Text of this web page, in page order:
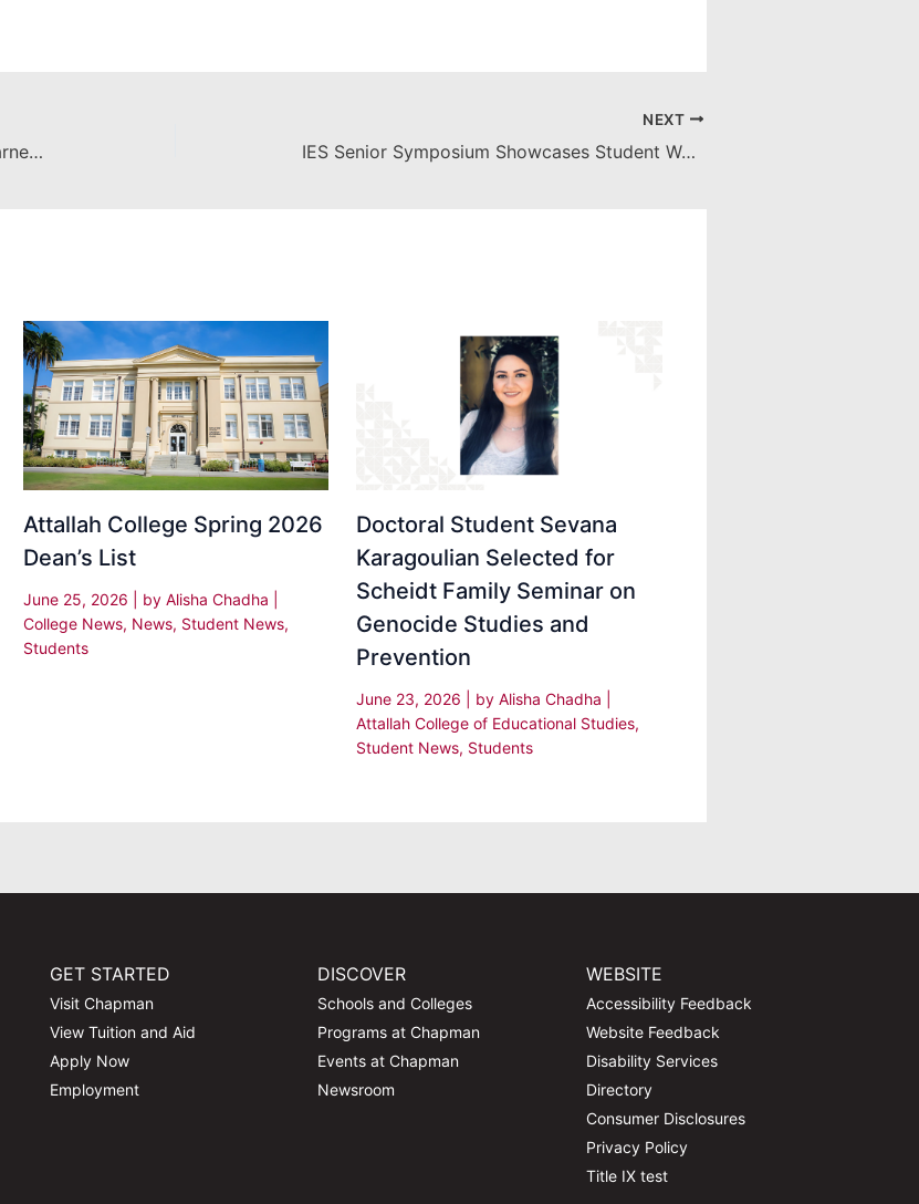
From IES to the Classroom – Samantha Barnes ’17
NEXT
IES Senior Symposium Showcases Student Work
Attallah College Spring 2026
Dean’s List
June 25, 2026 | by Alisha Chadha
College News, News, Student News,
Students
Doctoral Student Sevana
Karagoulian Selected for
Scheidt Family Seminar on
Genocide Studies and
Prevention
June 23, 2026 | by Alisha Chadha
Attallah College of Educational Studies,
Student News, Students
GET STARTED
Visit Chapman
View Tuition and Aid
Apply Now
Employment
DISCOVER
Schools and Colleges
Programs at Chapman
Events at Chapman
Newsroom
WEBSITE
Accessibility Feedback
Website Feedback
Disability Services
Directory
Consumer Disclosures
Privacy Policy
Title IX test